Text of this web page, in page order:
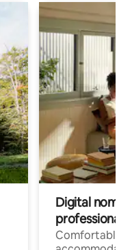
Digital
professionals
Comfortable